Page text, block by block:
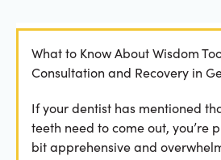
What to Know About Wisdom
Consultation and Recovery in
If your dentist has mentioned
teeth need to come out, you’re
bit apprehensive and